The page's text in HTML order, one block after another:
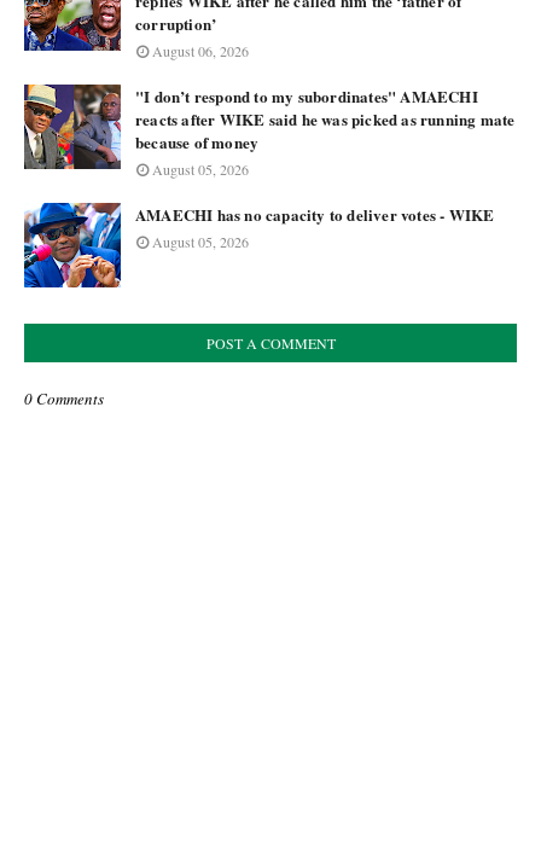
corruption’
August 06, 2026
"I don’t respond to my subordinates" AMAECHI
reacts after WIKE said he was picked as running mate
because of money
August 05, 2026
AMAECHI has no capacity to deliver votes - WIKE
August 05, 2026
POST A COMMENT
0 Comments